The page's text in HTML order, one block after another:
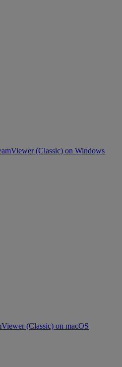
(Classic) on Windows
(Classic) on macOS